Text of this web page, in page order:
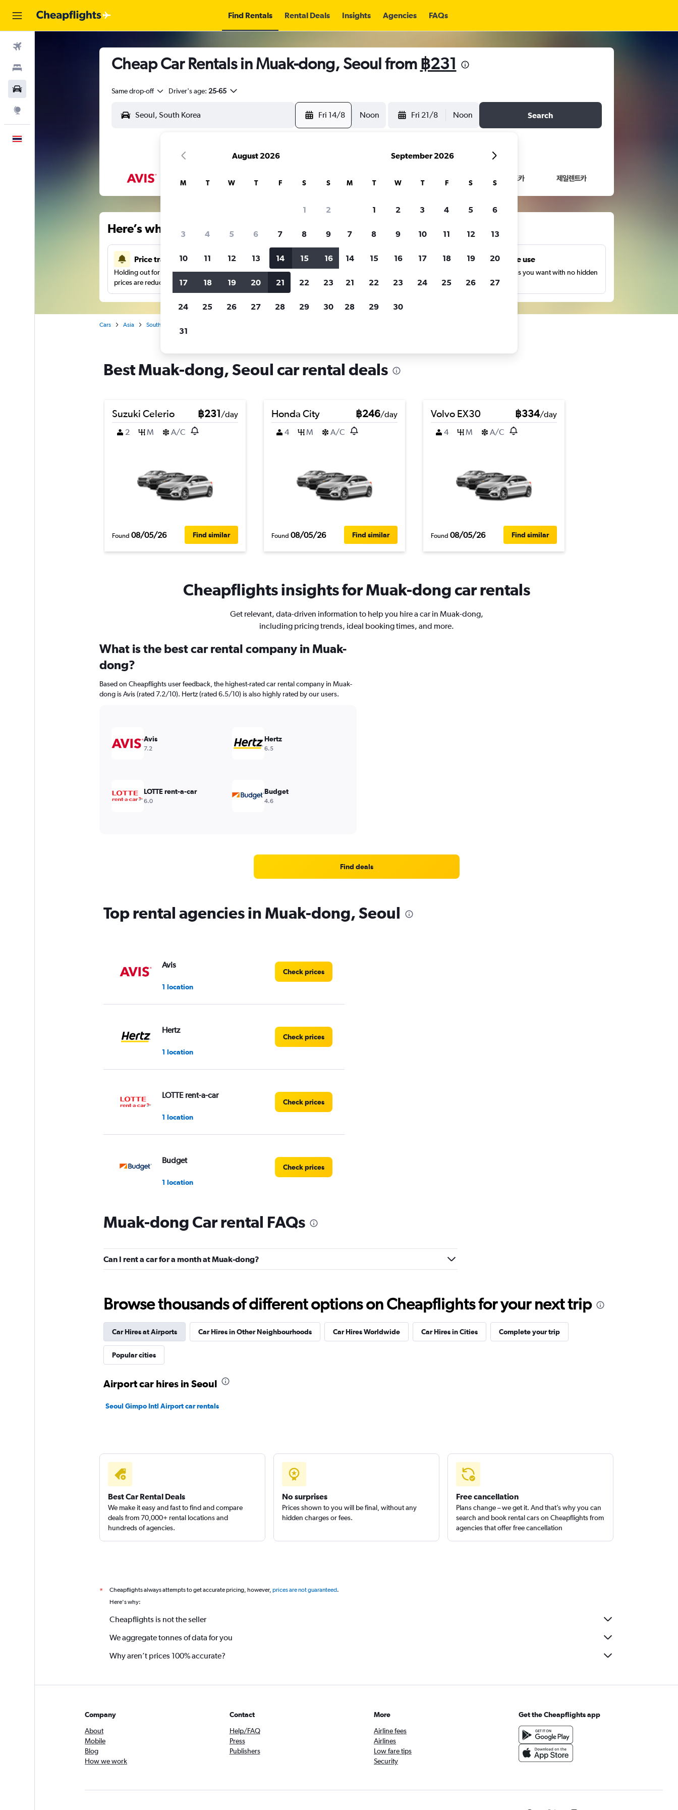
Find Rentals Rental Deals Insights Agencies FAQs
Cheap Car Rentals in Muak-dong, Seoul from ฿231
Same drop-off Driver's age: 25-65
Fri 14/8 Noon Fri 21/8 Noon Search
Here’s why our users search for rental cars through Cheapflights
Price tracking
Holding out for a great deal?Get notifiedwhen
prices are reduced.
Customized results
Filter by rental agency, car type, price range and
more.
Unlimited free use
Search as many times as you want with no hidden
charges or fees.
Cars Asia South Korea
Best Muak-dong, Seoul car rental deals
Suzuki Celerio ฿231/day
2
M A/C
Found 08/05/26 Find similar
Honda City ฿246/day
4
M A/C
Found 08/05/26 Find similar
Volvo EX30 ฿334/day
4
M A/C
Found 08/05/26 Find similar
Cheapflights insights for Muak-dong car rentals
Get relevant, data-driven information to help you hire a car in Muak-dong,
including pricing trends, ideal booking times, and more.
What is the best car rental company in Muak-
dong?
Based on Cheapflights user feedback, the highest-rated car rental company in Muak-
dong is Avis (rated 7.2/10). Hertz (rated 6.5/10) is also highly rated by our users.
Avis
7.2
Hertz
6.5
LOTTE rent-a-car
6.0
Budget
4.6
Find deals
Top rental agencies in Muak-dong, Seoul
Avis
1 location
Check prices
Hertz
1 location
Check prices
LOTTE rent-a-car
1 location
Check prices
Budget
1 location
Check prices
Cheil Rental Car
1 location
1 location
Check prices
Muak-dong Car rental FAQs
Can I rent a car for a month at Muak-dong?
Browse thousands of different options on Cheapflights for your next trip
Car Hires at Airports Car Hires in Other Neighbourhoods Car Hires Worldwide Car Hires in Cities Complete your trip
Popular cities
Airport car hires in Seoul
Seoul Gimpo Intl Airport car rentals
Best Car Rental Deals
We make it easy and fast to find and compare
deals from 70,000+ rental locations and
hundreds of agencies.
No surprises
Prices shown to you will be final, without any
hidden charges or fees.
Free cancellation
Plans change – we get it. And that’s why you can
search and book rental cars on Cheapflights from
agencies that offer free cancellation
* Cheapflights always attempts to get accurate pricing, however, prices are not guaranteed.
Here's why:
Cheapflights is not the seller
We aggregate tonnes of data for you
Why aren’t prices 100% accurate?
Company
About
Mobile
Blog
How we work
Contact
Help/FAQ
Press
Publishers
More
Airline fees
Airlines
Low fare tips
Security
Get the Cheapflights app
August 2026
M T W T F S S
1 2
3 4 5 6 7 8 9
10 11 12 13 14 15 16
17 18 19 20 21 22 23
24 25 26 27 28 29 30
31
September 2026
M T W T F S S
1 2 3 4 5 6
7 8 9 10 11 12 13
14 15 16 17 18 19 20
21 22 23 24 25 26 27
28 29 30